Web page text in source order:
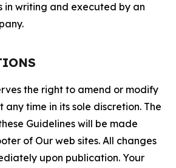
in writing and executed by an
the right to amend or modify
any time in its sole discretion. The
Guidelines will be made
of Our web sites. All changes
upon publication. Your